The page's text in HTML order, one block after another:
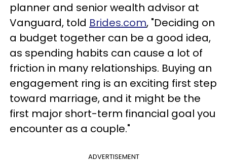
planner and senior wealth advisor at
Vanguard, told Brides.com, "Deciding on
a budget together can be a good idea,
as spending habits can cause a lot of
friction in many relationships. Buying an
engagement ring is an exciting first step
toward marriage, and it might be the
first major short-term financial goal you
encounter as a couple."
ADVERTISEMENT